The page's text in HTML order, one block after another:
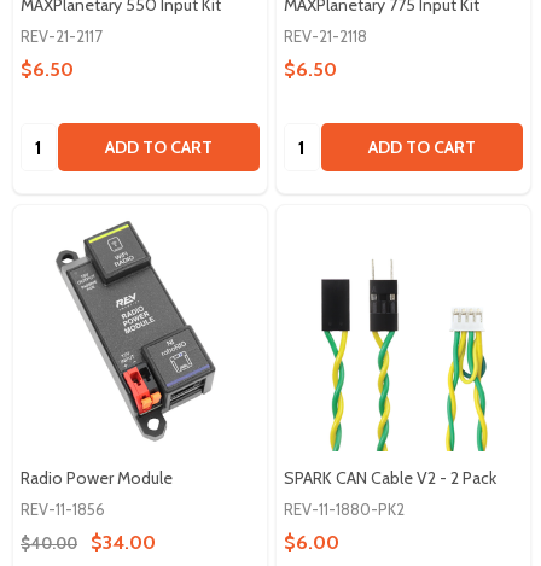
MAXPlanetary 550 Input Kit
REV-21-2117
$6.50
Quantity: ADD TO CART
MAXPlanetary 775 Input Kit
REV-21-2118
$6.50
Quantity: ADD TO CART
Radio Power Module
REV-11-1856
$40.00
$34.00
SPARK CAN Cable V2 - 2 Pack
REV-11-1880-PK2
$6.00